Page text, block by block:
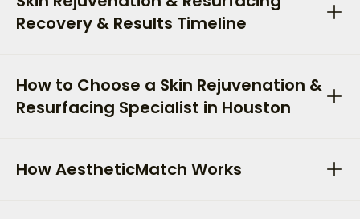
Recovery & Results Timeline
How to Choose a Skin Rejuvenation &
Resurfacing Specialist in Houston
How AestheticMatch Works